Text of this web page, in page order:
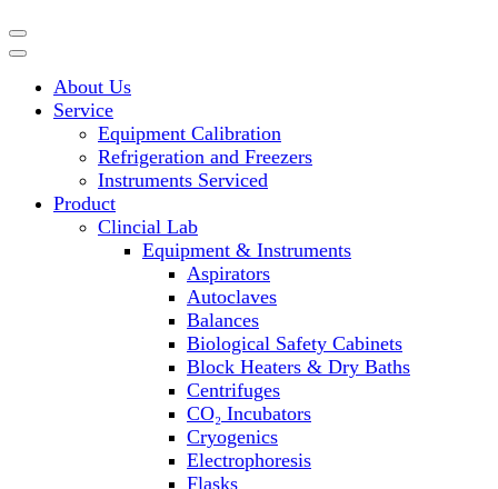
Block Heaters & Dry Baths
Homogenizers
About Us
Service
Equipment Calibration
Refrigeration and Freezers
Instruments Serviced
Product
Clincial Lab
Equipment & Instruments
Aspirators
Autoclaves
Balances
Biological Safety Cabinets
Block Heaters & Dry Baths
Centrifuges
CO₂ Incubators
Cryogenics
Electrophoresis
Flasks